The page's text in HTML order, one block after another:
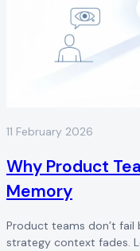
11 February 2026
Why Product
Memory
Product teams don’t
strategy context fades.